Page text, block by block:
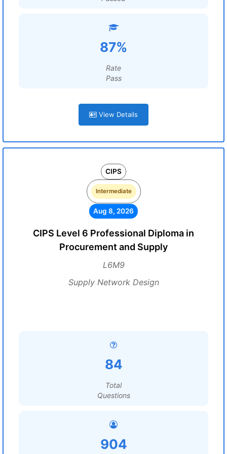
87%
Rate
Pass
View Details
CIPS
Intermediate
Aug 8, 2026
CIPS Level 6 Professional Diploma in
Procurement and Supply
L6M9
Supply Network Design
84
Total
Questions
904